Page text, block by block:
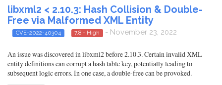
libxml2 < 2.10.3: Hash Collision & Double-
Free via Malformed XML Entity
CVE-2022-40304 7.8 - High - November 23, 2022
An issue was discovered in libxml2 before 2.10.3. Certain invalid XML
entity definitions can corrupt a hash table key, potentially leading to
subsequent logic errors. In one case, a double-free can be provoked.